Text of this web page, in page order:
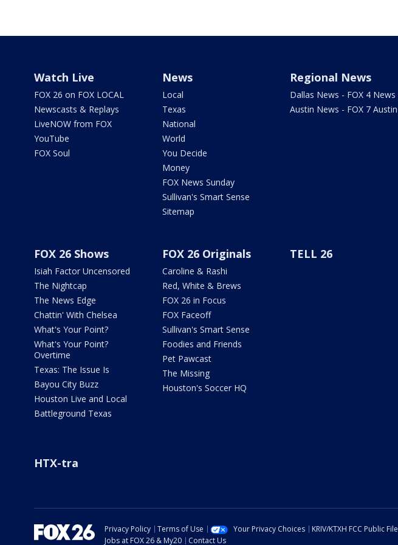
Watch Live
FOX 26 on FOX LOCAL
Newscasts & Replays
LiveNOW from FOX
YouTube
FOX Soul
News
Local
Texas
National
World
You Decide
Money
FOX News Sunday
Sullivan's Smart Sense
Sitemap
Regional News
Dallas News - FOX 4 News
Austin News - FOX 7 Austin
FOX 26 Shows
Isiah Factor Uncensored
The Nightcap
The News Edge
Chattin' With Chelsea
What's Your Point?
What's Your Point?
Overtime
Texas: The Issue Is
Bayou City Buzz
Houston Live and Local
Battleground Texas
FOX 26 Originals
Caroline & Rashi
Red, White & Brews
FOX 26 in Focus
FOX Faceoff
Sullivan's Smart Sense
Foodies and Friends
Pet Pawcast
The Missing
Houston's Soccer HQ
TELL 26
HTX-tra
Privacy Policy Terms of Use Your Privacy Choices KRIV/KTXH FCC Public File
Jobs at FOX 26 & My20
Contact Us